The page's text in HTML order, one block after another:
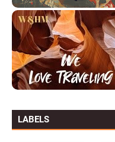
LABELS